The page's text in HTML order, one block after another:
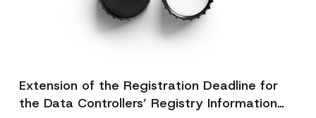
Extension of the Registration Deadline for
the Data Controllers’ Registry Information